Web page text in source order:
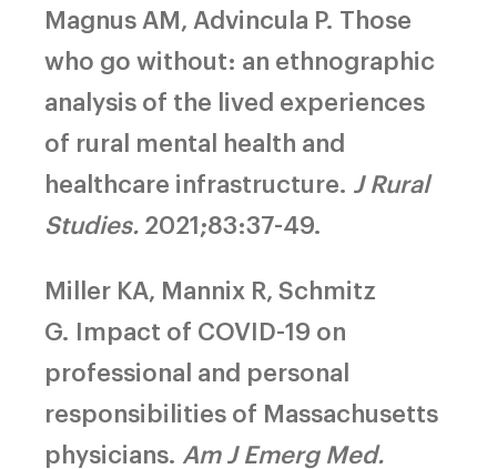
Magnus AM, Advincula P. Those
who go without: an ethnographic
analysis of the lived experiences
of rural mental health and
healthcare infrastructure. J Rural
Studies. 2021;83:37-49.
Miller KA, Mannix R, Schmitz
G. Impact of COVID-19 on
professional and personal
responsibilities of Massachusetts
physicians. Am J Emerg Med.